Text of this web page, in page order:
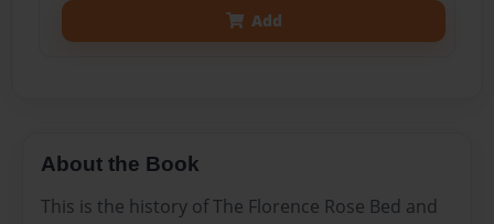
Add
About the Book
This is the history of The Florence Rose Bed and